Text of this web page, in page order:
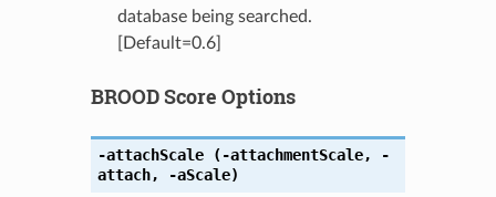
database being searched.
[Default=0.6]
BROOD Score Options
-attachScale (-attachmentScale,
-
attach, -aScale)